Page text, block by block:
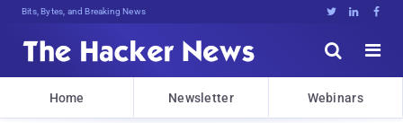
Bits, Bytes, and Breaking News   


Home Newsletter Webinars